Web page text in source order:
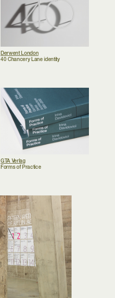
Derwent London
40 Chancery Lane identity
GTA Verlag
Forms of Practice